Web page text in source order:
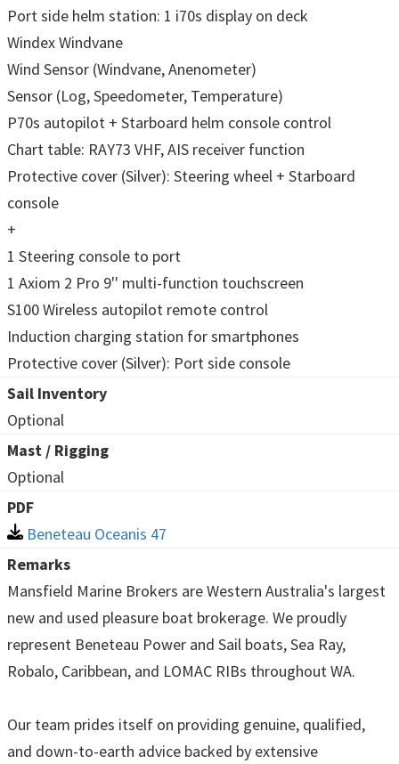
Port side helm station: 1 i70s display on deck
Windex Windvane
Wind Sensor (Windvane, Anenometer)
Sensor (Log, Speedometer, Temperature)
P70s autopilot + Starboard helm console control
Chart table: RAY73 VHF, AIS receiver function
Protective cover (Silver): Steering wheel + Starboard
console
+
1 Steering console to port
1 Axiom 2 Pro 9'' multi-function touchscreen
S100 Wireless autopilot remote control
Induction charging station for smartphones
Protective cover (Silver): Port side console
Sail Inventory
Optional
Mast / Rigging
Optional
PDF
Beneteau Oceanis 47
Remarks
Mansfield Marine Brokers are Western Australia's largest
new and used pleasure boat brokerage. We proudly
represent Beneteau Power and Sail boats, Sea Ray,
Robalo, Caribbean, and LOMAC RIBs throughout WA.
Our team prides itself on providing genuine, qualified,
and down-to-earth advice backed by extensive